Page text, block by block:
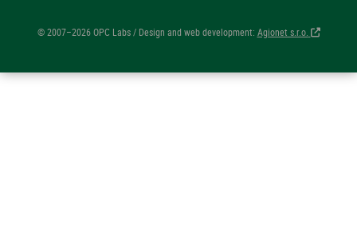
© 2007–2026 OPC Labs / Design and web development: Agionet s.r.o.